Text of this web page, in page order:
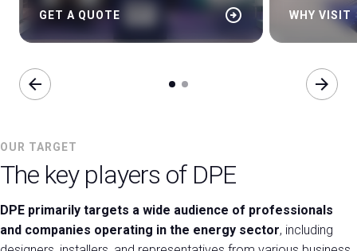
GET A QUOTE arrow_circle_right WHY VISIT
arrow_back arrow_forward
OUR TARGET
The key players of DPE
DPE primarily targets a wide audience of professionals
and companies operating in the energy sector, including